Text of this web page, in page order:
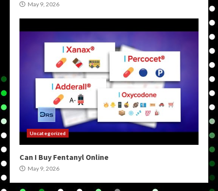
May 9, 2026
Uncategorized
Can I Buy Fentanyl Online
May 9, 2026